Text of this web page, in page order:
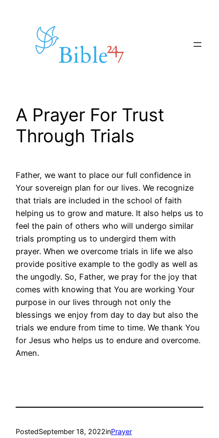
A Prayer For Trust
Through Trials
Father, we want to place our full confidence in
Your sovereign plan for our lives. We recognize
that trials are included in the school of faith
helping us to grow and mature. It also helps us to
feel the pain of others who will undergo similar
trials prompting us to undergird them with
prayer. When we overcome trials in life we also
provide positive example to the godly as well as
the ungodly. So, Father, we pray for the joy that
comes with knowing that You are working Your
purpose in our lives through not only the
blessings we enjoy from day to day but also the
trials we endure from time to time. We thank You
for Jesus who helps us to endure and overcome.
Amen.
PostedSeptember 18, 2022inPrayer